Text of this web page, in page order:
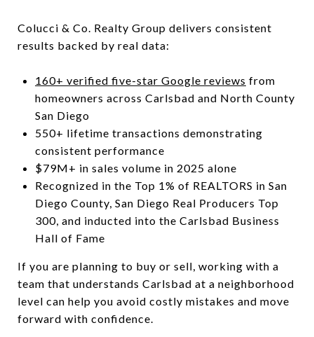
Colucci & Co. Realty Group delivers consistent
results backed by real data:
160+ verified five-star Google reviews from
homeowners across Carlsbad and North County
San Diego
550+ lifetime transactions demonstrating
consistent performance
$79M+ in sales volume in 2025 alone
Recognized in the Top 1% of REALTORS in San
Diego County, San Diego Real Producers Top
300, and inducted into the Carlsbad Business
Hall of Fame
If you are planning to buy or sell, working with a
team that understands Carlsbad at a neighborhood
level can help you avoid costly mistakes and move
forward with confidence.